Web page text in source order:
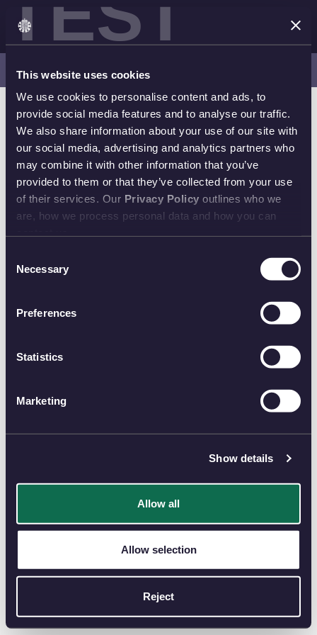
This website uses cookies
We use cookies to personalise content and ads, to
provide social media features and to analyse our traffic.
We also share information about your use of our site with
our social media, advertising and analytics partners who
may combine it with other information that you’ve
provided to them or that they’ve collected from your use
of their services. Our Privacy Policy outlines who we
are, how we process personal data and how you can
Selection
Necessary
Preferences
Statistics
Marketing
Show details
Allow all
Allow selection
Reject
Latest Releases | Shop Now